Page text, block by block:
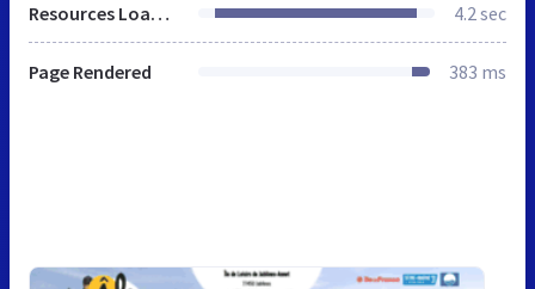
Resources Loaded 4.2 sec
Page Rendered 383 ms